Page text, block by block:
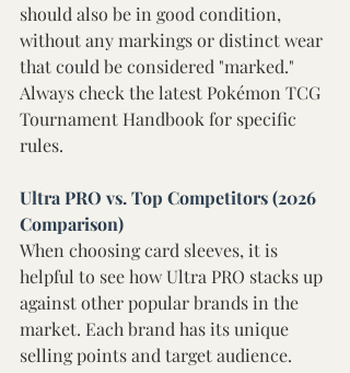
should also be in good condition,
without any markings or distinct wear
that could be considered "marked."
Always check the latest Pokémon TCG
Tournament Handbook for specific
rules.
Ultra PRO vs. Top Competitors (2026
Comparison)
When choosing card sleeves, it is
helpful to see how Ultra PRO stacks up
against other popular brands in the
market. Each brand has its unique
selling points and target audience.